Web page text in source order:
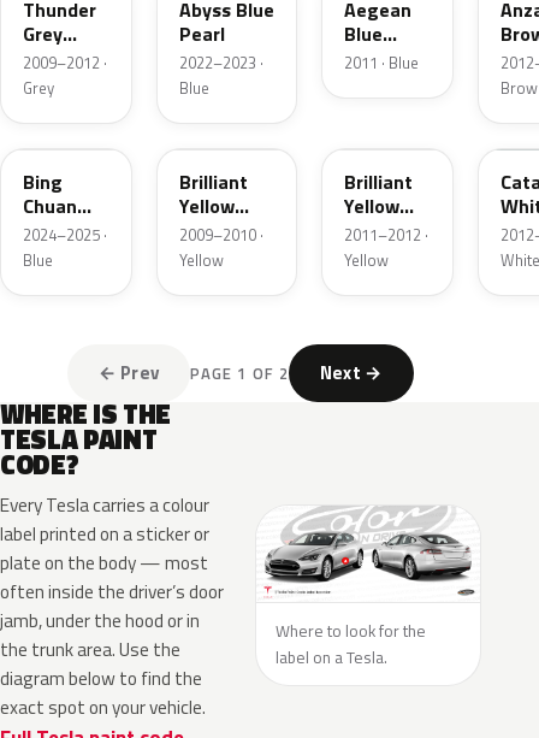
Thunder
Grey
Metallic
2009–2012 ·
Grey
Abyss Blue
Pearl
2022–2023 ·
Blue
Aegean
Blue
Metallic
2011 · Blue
PB01
Bing
Chuan
Lan
Metallic
2024–2025 ·
Blue
1YW00
Brilliant
Yellow
Metallic
2009–2010 ·
Yellow
Brilliant
Yellow
Pearl
2011–2012 ·
Yellow
White
← Prev PAGE 1 OF 2 Next →
WHERE IS THE
TESLA PAINT
CODE?
Every Tesla carries a colour
label printed on a sticker or
plate on the body — most
often inside the driver’s door
jamb, under the hood or in
the trunk area. Use the
diagram below to find the
exact spot on your vehicle.
Where to look for the
label on a Tesla.